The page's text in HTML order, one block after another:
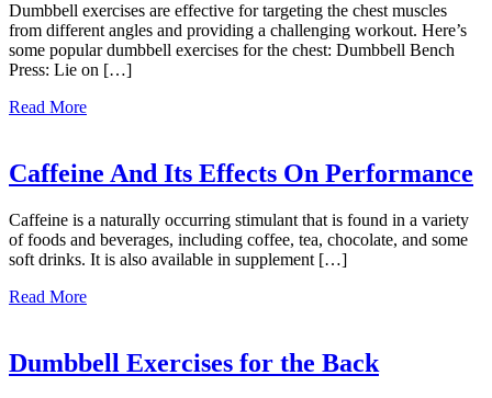
Dumbbell exercises are effective for targeting the chest muscles
from different angles and providing a challenging workout. Here’s
some popular dumbbell exercises for the chest: Dumbbell Bench
Press: Lie on […]
Read Moreabout
The
Caffeine And Its Effects On Performance
Caffeine is a naturally occurring stimulant that is found in a variety
of foods and beverages, including coffee, tea, chocolate, and some
soft drinks. It is also available in supplement […]
Read Moreabout
Effects
Dumbbell Exercises for the Back